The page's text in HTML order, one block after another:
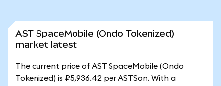
AST SpaceMobile (Ondo Tokenized)
market latest
The current price of AST SpaceMobile (Ondo
Tokenized) is ₽5,936.42 per ASTSon. With a